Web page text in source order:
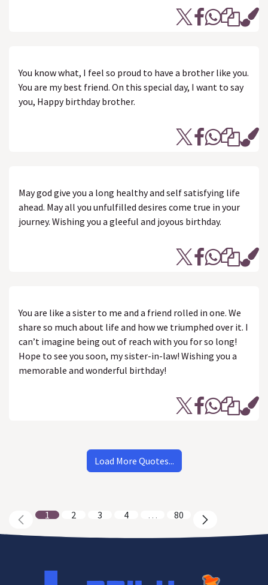
You know what, I feel so proud to have a brother like you.
You are my best friend. On this special day, I want to say
you, Happy birthday brother.
May god give you a long healthy and self satisfying life
ahead. May all you unfulfilled desires come true in your
journey. Wishing you a gleeful and joyous birthday.
You are like a sister to me and a friend rolled in one. We
share so much about life and how we triumphed over it. I
can’t imagine being out of reach with you for so long!
Hope to see you soon, my sister-in-law! Wishing you a
memorable and wonderful birthday!
Load More Quotes...
1 2 3 4 … 80